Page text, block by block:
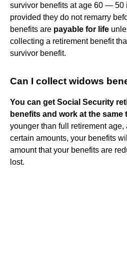
survivor benefits at age 60 —
provided they do not remarry
benefits are payable for life
collecting a retirement benefit
survivor benefit.
Can I collect widows
You can get Social Security
benefits and work at the same
younger than full retirement age,
certain amounts, your benefits
amount that your benefits are
lost.